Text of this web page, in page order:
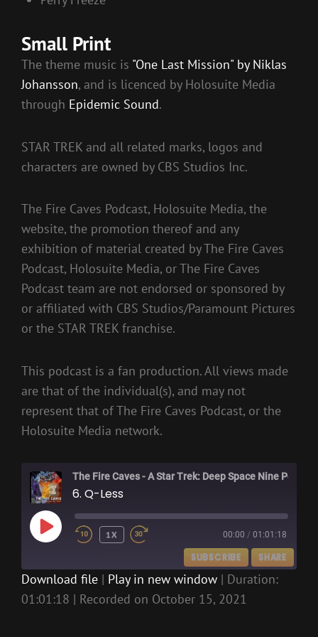
Small Print
The theme music is "One Last Mission" by Niklas
Johansson, and is licenced by Holosuite Media
through Epidemic Sound.
STAR TREK and all related marks, logos and
characters are owned by CBS Studios Inc.
The Fire Caves Podcast, Holosuite Media, the
website, the promotion thereof and any
exhibition of material created by The Fire Caves
Podcast, Holosuite Media, or The Fire Caves
Podcast team are not endorsed or sponsored by
or affiliated with CBS Studios/Paramount Pictures
or the STAR TREK franchise.
This podcast is a fan production. All views made
are that of the individual(s), and may not
represent that of The Fire Caves Podcast, or the
Holosuite Media network.
The Fire Caves - A Star Trek: Deep Space Nine Podcast
6. Q-Less
PLAY
EPISODE
1X 00:00 / 01:01:18
SUBSCRIBE SHARE
RSS FEED
SHARE
Download file | Play in new window | Duration:
01:01:18 | Recorded on October 15, 2021